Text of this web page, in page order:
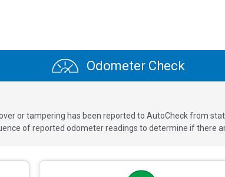
Odometer Check
or tampering has been reported to AutoCheck from
of reported odometer readings to determine if there